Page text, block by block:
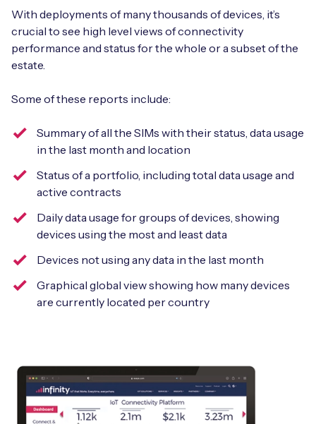
With deployments of many thousands of devices, it’s
crucial to see high level views of connectivity
performance and status for the whole or a subset of the
estate.
Some of these reports include:
Summary of all the SIMs with their status, data usage
in the last month and location
Status of a portfolio, including total data usage and
active contracts
Daily data usage for groups of devices, showing
devices using the most and least data
Devices not using any data in the last month
Graphical global view showing how many devices
are currently located per country